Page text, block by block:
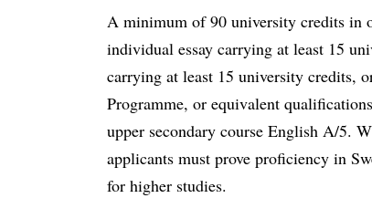
A minimum of 90 university credits in
individual essay carrying at least 15
carrying at least 15 university credits,
Programme, or equivalent
upper secondary course English A/5.
applicants must prove proficiency in
for higher studies.